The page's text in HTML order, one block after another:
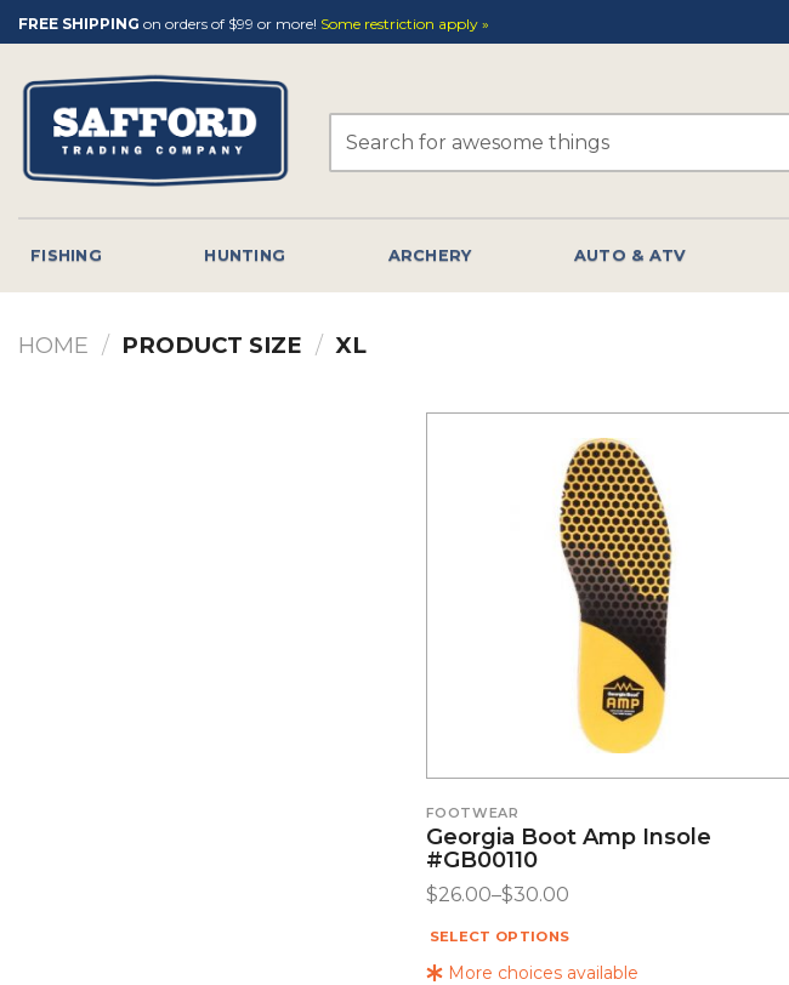
Skip
to
content
FREE SHIPPING on orders of $99 or more! Some restriction apply »
FISHING HUNTING ARCHERY AUTO & ATV
HOME / PRODUCT SIZE / XL
More choices available
FOOTWEAR
Georgia Boot Amp Insole
#GB00110
$26.00–$30.00
SELECT OPTIONS